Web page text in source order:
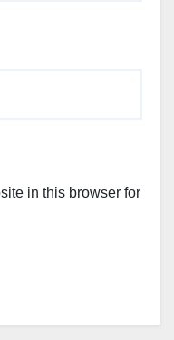
in this browser for